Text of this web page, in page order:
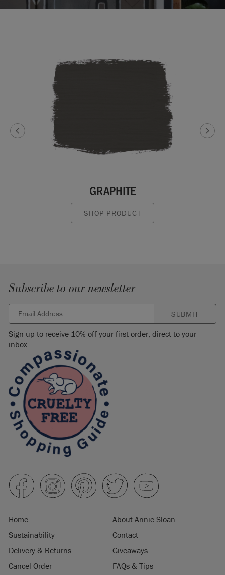
GRAPHITE
SHOP PRODUCT
Subscribe to our newsletter
SUBMIT
Sign up to receive 10% off your first order, direct to your
inbox.
Home
About Annie Sloan
Sustainability
Contact
Delivery & Returns
Giveaways
Cancel Order
FAQs & Tips